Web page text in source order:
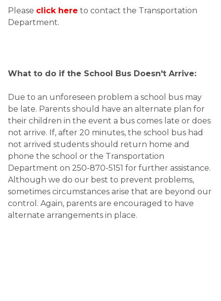
Please click here to contact the Transportation
Department.
What to do if the School Bus Doesn't Arrive:
Due to an unforeseen problem a school bus may
be late. Parents should have an alternate plan for
their children in the event a bus comes late or does
not arrive. If, after 20 minutes, the school bus had
not arrived students should return home and
phone the school or the Transportation
Department on 250-870-5151 for further assistance.
Although we do our best to prevent problems,
sometimes circumstances arise that are beyond our
control. Again, parents are encouraged to have
alternate arrangements in place.